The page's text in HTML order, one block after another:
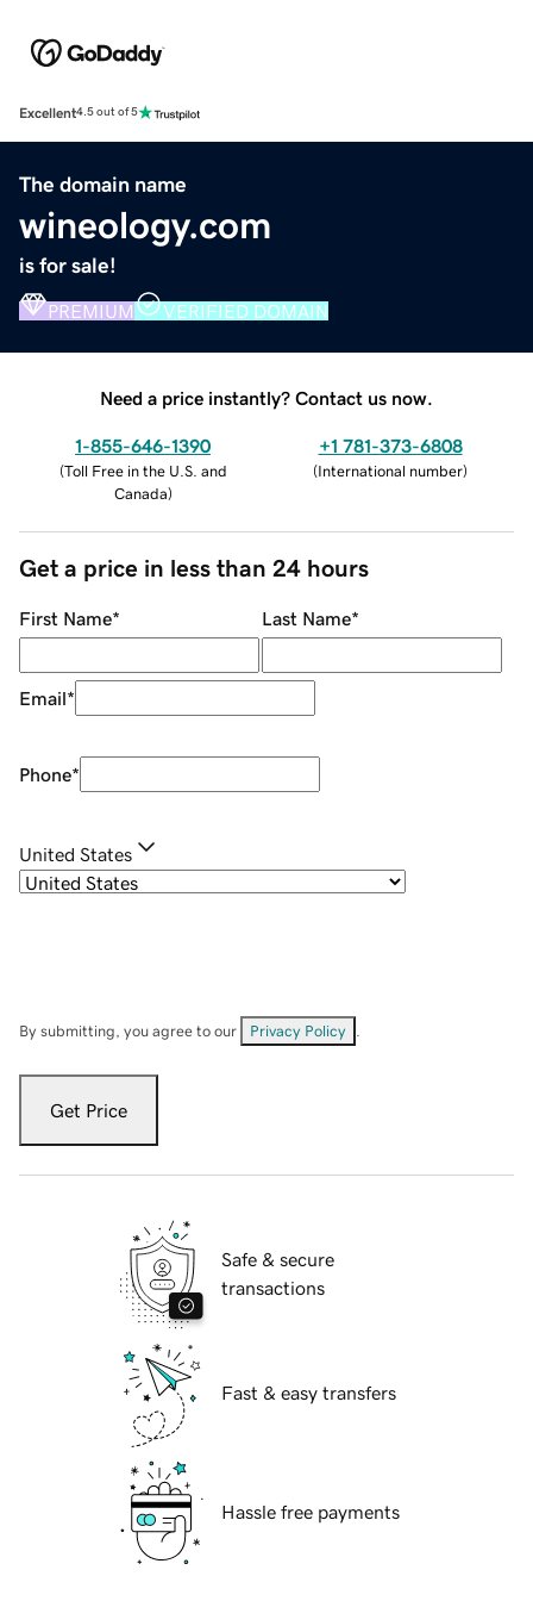
Excellent4.5 out of 5
The domain name
wineology.com
is for sale!
PREMIUM VERIFIED DOMAIN
Need a price instantly? Contact us now.
1-855-646-1390
(Toll Free in the U.S. and
Canada)
+1 781-373-6808
(International number)
Get a price in less than 24 hours
First Name* Last Name*
Email*
Phone*
United States
By submitting, you agree to our Privacy Policy
Get Price
Safe & secure
transactions
Fast & easy transfers
Hassle free payments